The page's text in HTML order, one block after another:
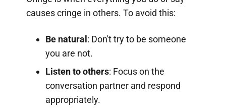
causes cringe in others. To avoid this:
Be natural : Don't try to be someone
you are not.
Listen to others: Focus on the
conversation partner and respond
appropriately.